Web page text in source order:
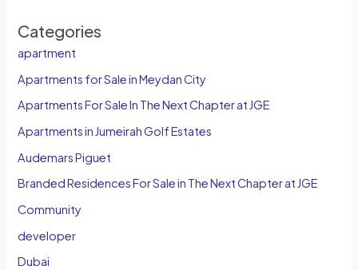
Categories
apartment
Apartments for Sale in Meydan City
Apartments For Sale In The Next Chapter at JGE
Apartments in Jumeirah Golf Estates
Audemars Piguet
Branded Residences For Sale in The Next Chapter at JGE
Community
developer
Dubai